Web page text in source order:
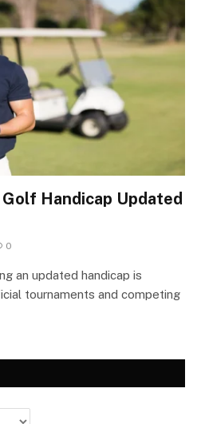
Handicap Updated
0
an updated handicap is
tournaments and competing